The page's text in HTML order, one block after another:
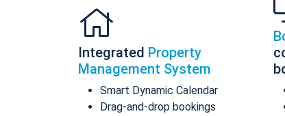
Integrated Property
Management System
Smart Dynamic Calendar
Drag-and-drop bookings